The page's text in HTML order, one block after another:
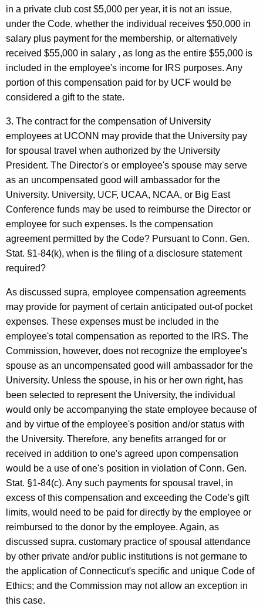
in a private club cost $5,000 per year, it is not an issue,
under the Code, whether the individual receives $50,000 in
salary plus payment for the membership, or alternatively
received $55,000 in salary , as long as the entire $55,000 is
included in the employee's income for IRS purposes. Any
portion of this compensation paid for by UCF would be
considered a gift to the state.
3. The contract for the compensation of University
employees at UCONN may provide that the University pay
for spousal travel when authorized by the University
President. The Director's or employee's spouse may serve
as an uncompensated good will ambassador for the
University. University, UCF, UCAA, NCAA, or Big East
Conference funds may be used to reimburse the Director or
employee for such expenses. Is the compensation
agreement permitted by the Code? Pursuant to Conn. Gen.
Stat. §1-84(k), when is the filing of a disclosure statement
required?
As discussed supra, employee compensation agreements
may provide for payment of certain anticipated out-of pocket
expenses. These expenses must be included in the
employee's total compensation as reported to the IRS. The
Commission, however, does not recognize the employee's
spouse as an uncompensated good will ambassador for the
University. Unless the spouse, in his or her own right, has
been selected to represent the University, the individual
would only be accompanying the state employee because of
and by virtue of the employee's position and/or status with
the University. Therefore, any benefits arranged for or
received in addition to one's agreed upon compensation
would be a use of one's position in violation of Conn. Gen.
Stat. §1-84(c). Any such payments for spousal travel, in
excess of this compensation and exceeding the Code's gift
limits, would need to be paid for directly by the employee or
reimbursed to the donor by the employee. Again, as
discussed supra. customary practice of spousal attendance
by other private and/or public institutions is not germane to
the application of Connecticut's specific and unique Code of
Ethics; and the Commission may not allow an exception in
this case.